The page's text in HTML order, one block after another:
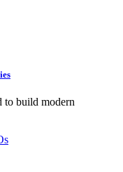
to build modern